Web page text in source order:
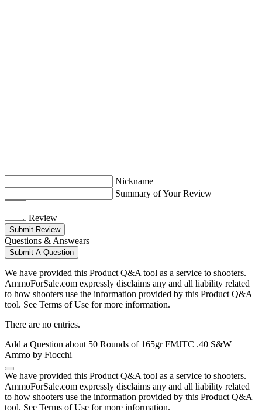
Nickname
Summary of Your Review
Review
Submit Review
Questions & Answears
Submit A Question
We have provided this Product Q&A tool as a service to shooters.
AmmoForSale.com expressly disclaims any and all liability related
to how shooters use the information provided by this Product Q&A
tool. See Terms of Use for more information.
There are no entries.
Add a Question about 50 Rounds of 165gr FMJTC .40 S&W
Ammo by Fiocchi
We have provided this Product Q&A tool as a service to shooters.
AmmoForSale.com expressly disclaims any and all liability related
to how shooters use the information provided by this Product Q&A
tool. See Terms of Use for more information.